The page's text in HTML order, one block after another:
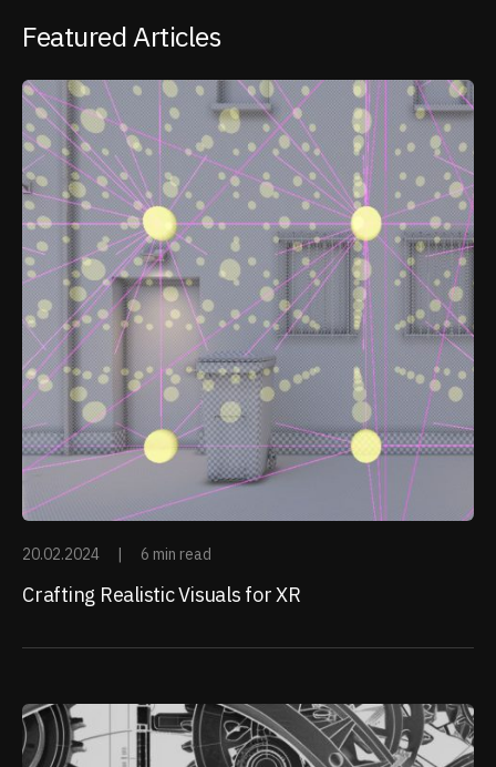
Featured Articles
20.02.2024 6 min read
Crafting Realistic Visuals for XR